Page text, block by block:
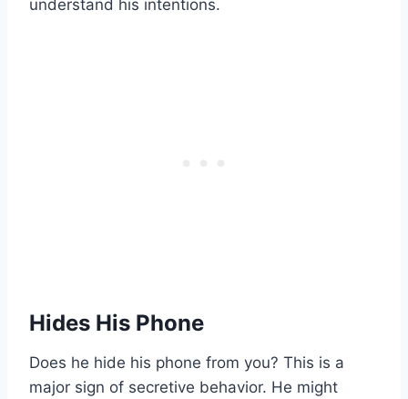
understand his intentions.
Hides His Phone
Does he hide his phone from you? This is a
major sign of secretive behavior. He might